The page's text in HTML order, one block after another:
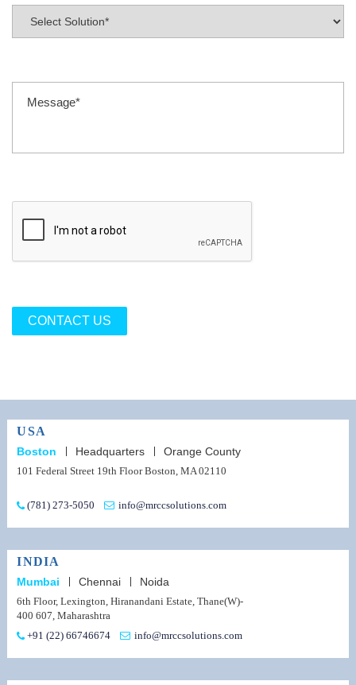
USA
Boston Headquarters Orange County
101 Federal Street 19th Floor Boston, MA 02110
(781) 273-5050 info@mrccsolutions.com
INDIA
Mumbai Chennai Noida
6th Floor, Lexington, Hiranandani Estate, Thane(W)-
400 607, Maharashtra
+91 (22) 66746674
info@mrccsolutions.com